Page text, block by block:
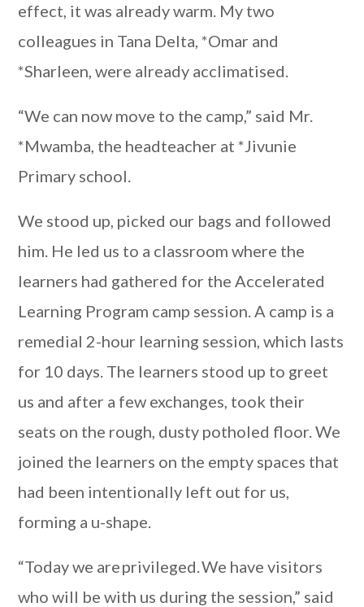
effect, it was already warm. My two
colleagues in Tana Delta, *Omar and
*Sharleen, were already acclimatised.
“We can now move to the camp,” said Mr.
*Mwamba, the headteacher at *Jivunie
Primary school.
We stood up, picked our bags and followed
him. He led us to a classroom where the
learners had gathered for the Accelerated
Learning Program camp session. A camp is a
remedial 2-hour learning session, which lasts
for 10 days. The learners stood up to greet
us and after a few exchanges, took their
seats on the rough, dusty potholed floor. We
joined the learners on the empty spaces that
had been intentionally left out for us,
forming a u-shape.
“Today we are privileged. We have visitors
who will be with us during the session,” said